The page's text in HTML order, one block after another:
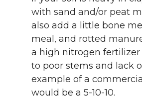
with sand and/or peat
also add a little bone
meal, and rotted
a high nitrogen fertilizer
to poor stems and lack
example of a
would be a 5-10-10.